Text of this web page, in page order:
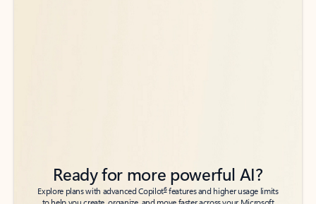
Ready for more powerful AI?
Explore plans with advanced Copilot6features and higher usage limits